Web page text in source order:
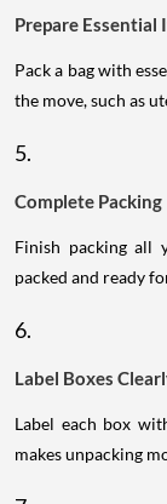
Prepare Essential
Pack a bag with
the move, such as
5.
Complete Packing
Finish packing all
packed and ready
6.
Label Boxes
Label each box
makes unpacking